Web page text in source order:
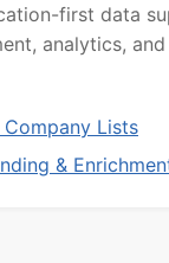
first data
analytics,
Company Lists
&